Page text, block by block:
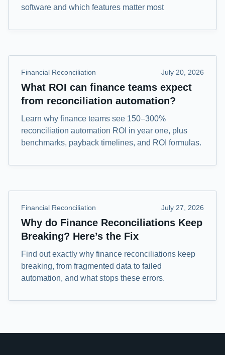
software and which features matter most
Financial Reconciliation July 20, 2026
What ROI can finance teams expect
from reconciliation automation?
Learn why finance teams see 150–300%
reconciliation automation ROI in year one, plus
benchmarks, payback timelines, and ROI formulas.
Financial Reconciliation July 27, 2026
Why do Finance Reconciliations Keep
Breaking? Here’s the Fix
Find out exactly why finance reconciliations keep
breaking, from fragmented data to failed
automation, and what stops these errors.